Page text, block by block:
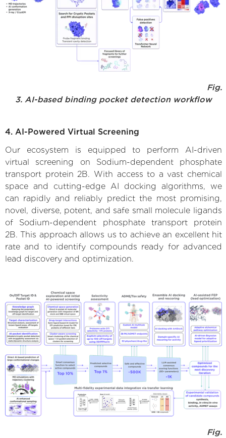
Fig.
3. AI-based binding pocket detection workflow
4. AI-Powered Virtual Screening
Our ecosystem is equipped to perform AI-driven
virtual screening on Sodium-dependent phosphate
transport protein 2B. With access to a vast chemical
space and cutting-edge AI docking algorithms, we
can rapidly and reliably predict the most promising,
novel, diverse, potent, and safe small molecule ligands
of Sodium-dependent phosphate transport protein
2B. This approach allows us to achieve an excellent hit
rate and to identify compounds ready for advanced
lead discovery and optimization.
Fig.